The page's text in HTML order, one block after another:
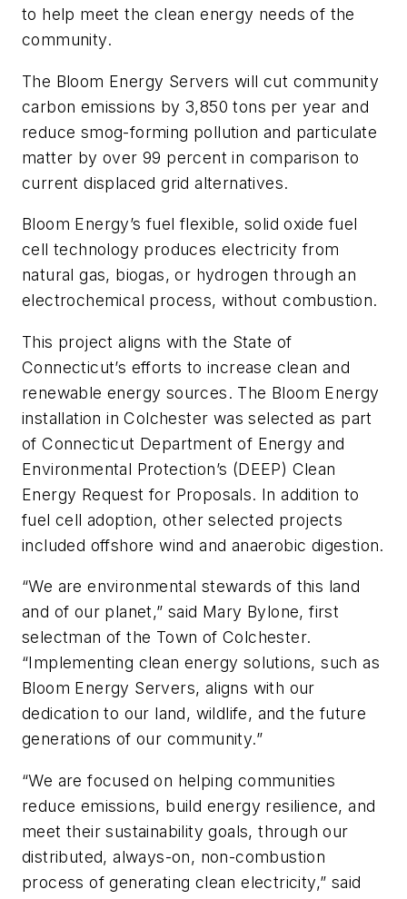
to help meet the clean energy needs of the
community.
The Bloom Energy Servers will cut community
carbon emissions by 3,850 tons per year and
reduce smog-forming pollution and particulate
matter by over 99 percent in comparison to
current displaced grid alternatives.
Bloom Energy’s fuel flexible, solid oxide fuel
cell technology produces electricity from
natural gas, biogas, or hydrogen through an
electrochemical process, without combustion.
This project aligns with the State of
Connecticut’s efforts to increase clean and
renewable energy sources. The Bloom Energy
installation in Colchester was selected as part
of Connecticut Department of Energy and
Environmental Protection’s (DEEP) Clean
Energy Request for Proposals. In addition to
fuel cell adoption, other selected projects
included offshore wind and anaerobic digestion.
“We are environmental stewards of this land
and of our planet,” said Mary Bylone, first
selectman of the Town of Colchester.
“Implementing clean energy solutions, such as
Bloom Energy Servers, aligns with our
dedication to our land, wildlife, and the future
generations of our community.”
“We are focused on helping communities
reduce emissions, build energy resilience, and
meet their sustainability goals, through our
distributed, always-on, non-combustion
process of generating clean electricity,” said